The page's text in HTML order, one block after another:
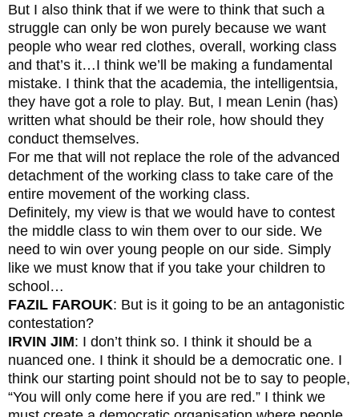
But I also think that if we were to think that such a
struggle can only be won purely because we want
people who wear red clothes, overall, working class
and that’s it…I think we’ll be making a fundamental
mistake. I think that the academia, the intelligentsia,
they have got a role to play. But, I mean Lenin (has)
written what should be their role, how should they
conduct themselves.
For me that will not replace the role of the advanced
detachment of the working class to take care of the
entire movement of the working class.
Definitely, my view is that we would have to contest
the middle class to win them over to our side. We
need to win over young people on our side. Simply
like we must know that if you take your children to
school…
FAZIL FAROUK: But is it going to be an antagonistic
contestation?
IRVIN JIM: I don’t think so. I think it should be a
nuanced one. I think it should be a democratic one. I
think our starting point should not be to say to people,
“You will only come here if you are red.” I think we